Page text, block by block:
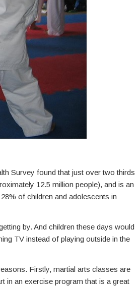
Survey found that just over two thirds
12.5 million people), and is an
of children and adolescents in
by. And children these days would
TV instead of playing outside in the
Firstly, martial arts classes are
in an exercise program that is a great